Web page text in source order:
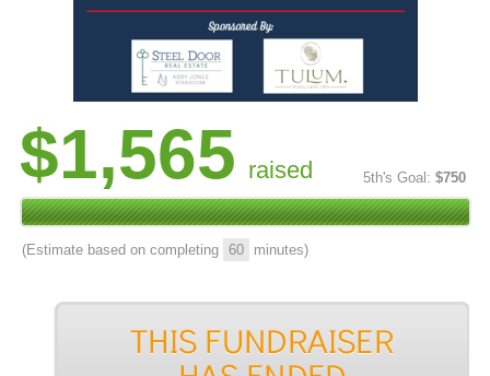
$1,565 raised 5th's Goal: $750
(Estimate based on completing 60 minutes)